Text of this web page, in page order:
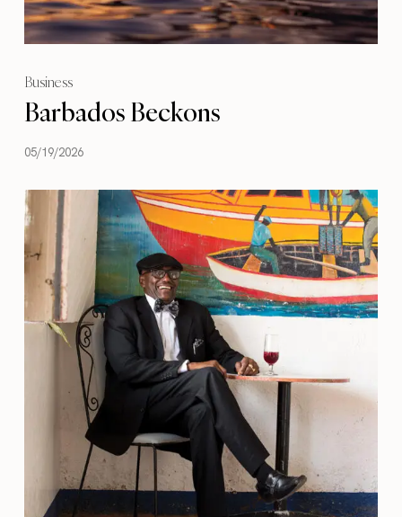
Business
Barbados Beckons
05/19/2026